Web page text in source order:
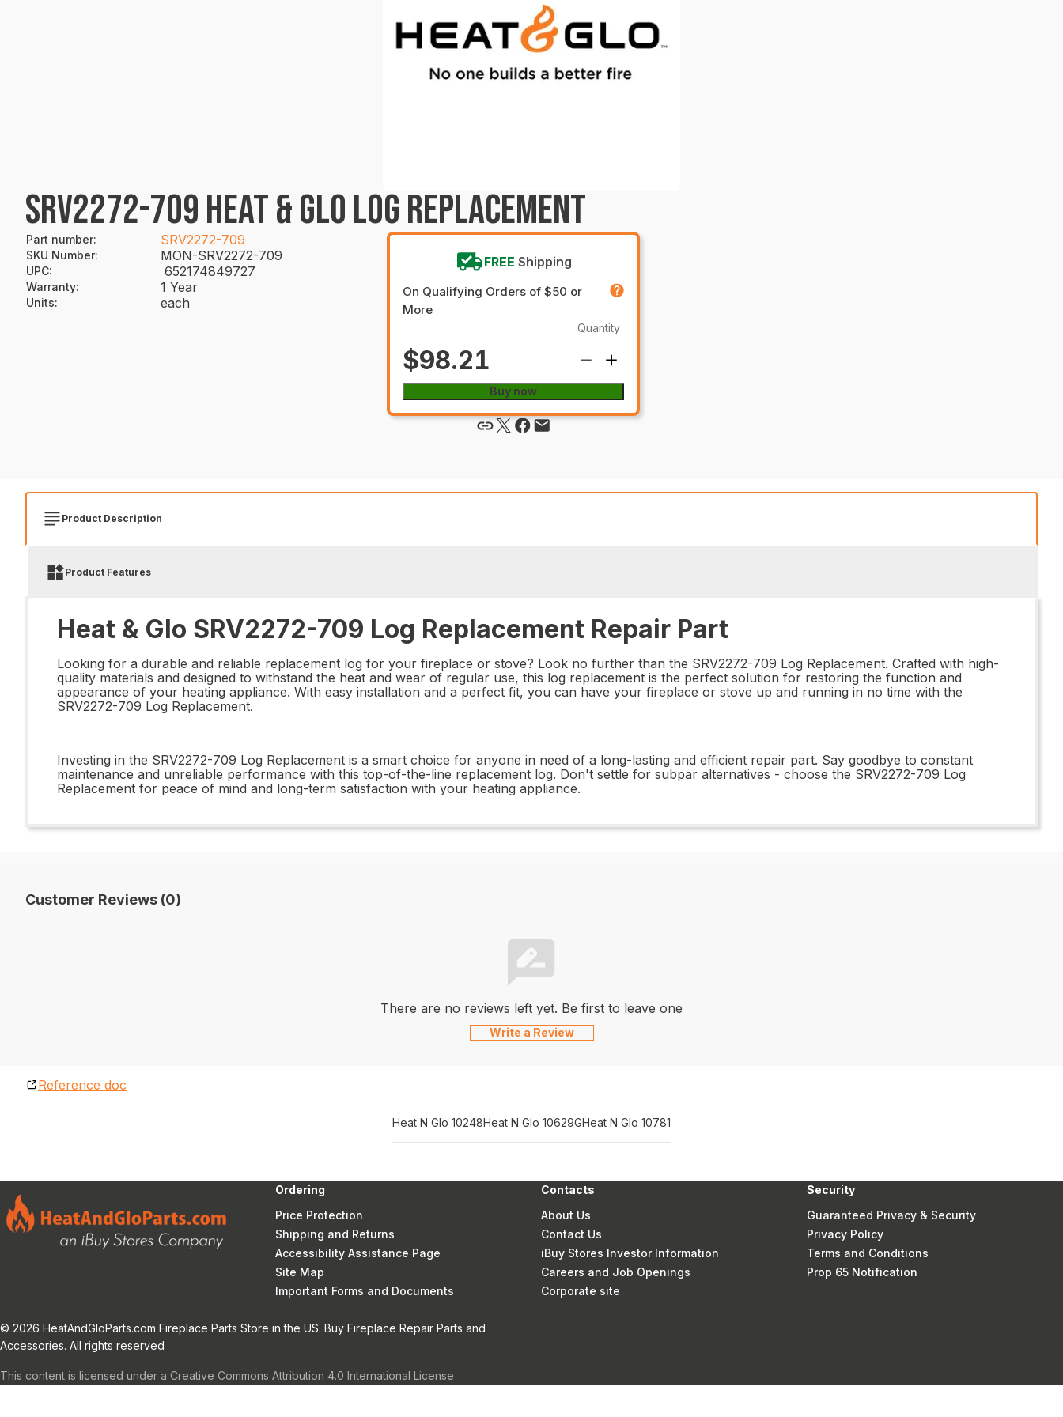
SRV2272-709 HEAT & GLO LOG REPLACEMENT
Part number: SRV2272-709
SKU Number: MON-SRV2272-709
UPC: 652174849727
Warranty: 1 Year
Units: each
FREE Shipping
On Qualifying Orders of $50 or
More
$98.21
Quantity
Buy now
Product Description
Product Features
Heat & Glo SRV2272-709 Log Replacement Repair Part
Looking for a durable and reliable replacement log for your fireplace or stove? Look no further than the SRV2272-709 Log Replacement. Crafted with high-
quality materials and designed to withstand the heat and wear of regular use, this log replacement is the perfect solution for restoring the function and
appearance of your heating appliance. With easy installation and a perfect fit, you can have your fireplace or stove up and running in no time with the
SRV2272-709 Log Replacement.
Investing in the SRV2272-709 Log Replacement is a smart choice for anyone in need of a long-lasting and efficient repair part. Say goodbye to constant
maintenance and unreliable performance with this top-of-the-line replacement log. Don't settle for subpar alternatives - choose the SRV2272-709 Log
Replacement for peace of mind and long-term satisfaction with your heating appliance.
Customer Reviews (0)
There are no reviews left yet. Be first to leave one
Write a Review
Reference doc
Heat N Glo 10248Heat N Glo 10629GHeat N Glo 10781
Ordering
Price Protection
Shipping and Returns
Accessibility Assistance Page
Site Map
Important Forms and Documents
Contacts
About Us
Contact Us
iBuy Stores Investor Information
Careers and Job Openings
Corporate site
Security
Guaranteed Privacy & Security
Privacy Policy
Terms and Conditions
Prop 65 Notification
© 2026 HeatAndGloParts.com Fireplace Parts Store in the US. Buy Fireplace Repair Parts and
Accessories. All rights reserved
This content is licensed under a Creative Commons Attribution 4.0 International License